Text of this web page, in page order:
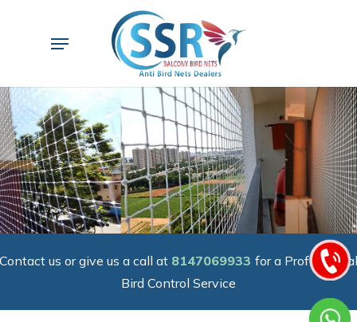
Menu
Contact us or give us a call at 8147069933 for a Professional
Bird Control Service